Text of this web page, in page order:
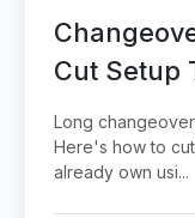
Cut Setup
New
Long
Here's how to
already own usi...